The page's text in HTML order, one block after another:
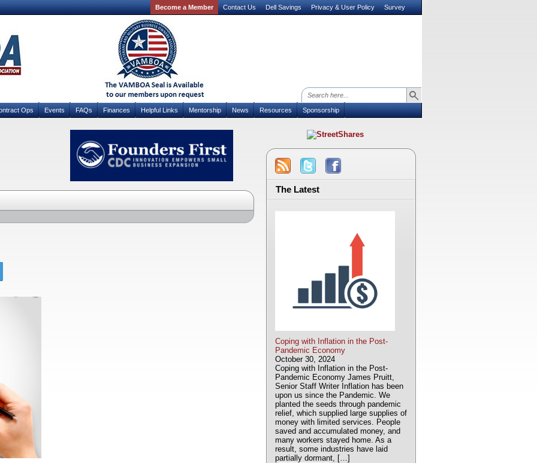
Become a Member Contact Us Dell Savings Privacy & User Policy Survey
Ops Events FAQs Finances Helpful Links Mentorship News Resources Sponsorship
The Latest
Coping with Inflation in the Post-
Pandemic Economy
October 30, 2024
Coping with Inflation in the Post-
Pandemic Economy James Pruitt,
Senior Staff Writer Inflation has been
upon us since the Pandemic. We
planted the seeds through pandemic
relief, which supplied large supplies of
money with limited services. People
saved and accumulated money, and
many workers stayed home. As a
result, some industries have laid
partially dormant, […]